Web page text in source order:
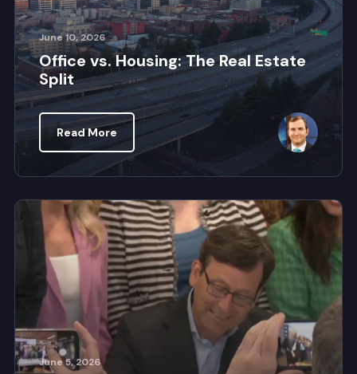
June 10, 2026
Office vs. Housing: The Real Estate
Split
Read More
June 5, 2026